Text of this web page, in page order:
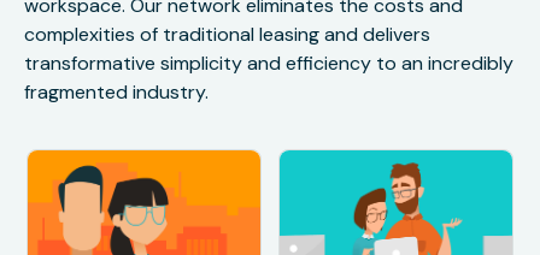
workspace. Our network eliminates the costs and
complexities of traditional leasing and delivers
transformative simplicity and efficiency to an incredibly
fragmented industry.